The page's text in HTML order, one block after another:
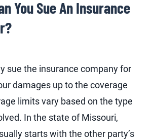
You Sue An Insurance
sue the insurance company for
damages up to the coverage
limits vary based on the type
In the state of Missouri,
starts with the other party’s